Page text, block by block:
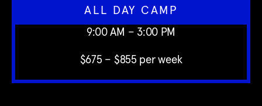
ALL DAY CAMP
9:00 AM – 3:00 PM
$675 – $855 per week